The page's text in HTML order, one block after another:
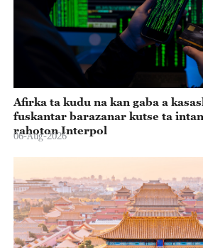
Afirka ta kudu na kan gaba a
fuskantar barazanar kutse ta
rahoton Interpol
06-Aug-2026